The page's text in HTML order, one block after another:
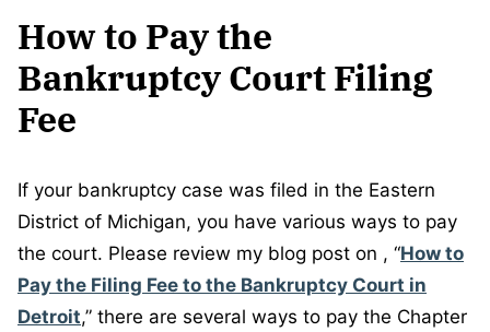
How to Pay the
Bankruptcy Court Filing
Fee
If your bankruptcy case was filed in the Eastern
District of Michigan, you have various ways to pay
the court. Please review my blog post on , “How to
Pay the Filing Fee to the Bankruptcy Court in
Detroit,” there are several ways to pay the Chapter